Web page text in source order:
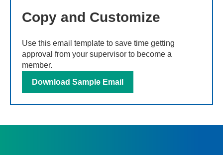
Copy and Customize
Use this email template to save time getting
approval from your supervisor to become a
member.
Download Sample Email